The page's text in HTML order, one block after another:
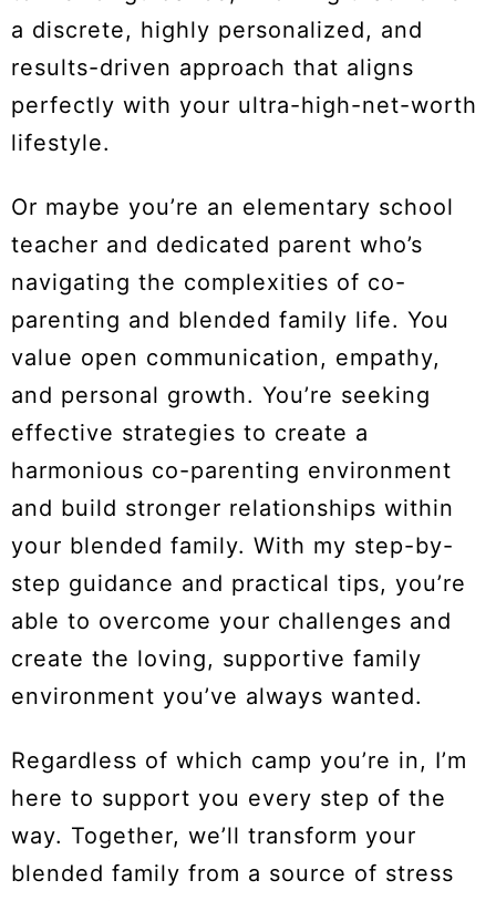
a discrete, highly personalized, and
results-driven approach that aligns
perfectly with your ultra-high-net-worth
lifestyle.
Or maybe you’re an elementary school
teacher and dedicated parent who’s
navigating the complexities of co-
parenting and blended family life. You
value open communication, empathy,
and personal growth. You’re seeking
effective strategies to create a
harmonious co-parenting environment
and build stronger relationships within
your blended family. With my step-by-
step guidance and practical tips, you’re
able to overcome your challenges and
create the loving, supportive family
environment you’ve always wanted.
Regardless of which camp you’re in, I’m
here to support you every step of the
way. Together, we’ll transform your
blended family from a source of stress